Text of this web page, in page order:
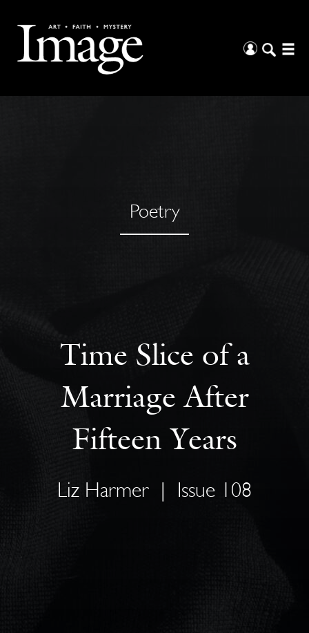
Poetry
Time Slice of a
Marriage After
Fifteen Years
Liz Harmer Issue 108